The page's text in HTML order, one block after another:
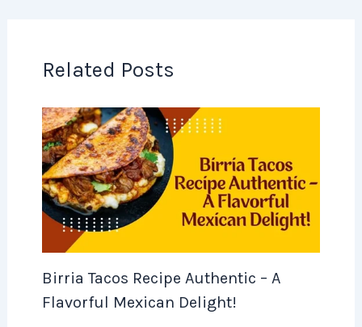
Related Posts
Birria Tacos Recipe Authentic – A
Flavorful Mexican Delight!